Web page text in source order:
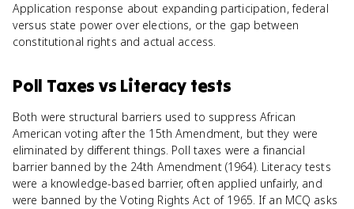
Application response about expanding participation, federal
versus state power over elections, or the gap between
constitutional rights and actual access.
Poll Taxes vs Literacy tests
Both were structural barriers used to suppress African
American voting after the 15th Amendment, but they were
eliminated by different things. Poll taxes were a financial
barrier banned by the 24th Amendment (1964). Literacy tests
were a knowledge-based barrier, often applied unfairly, and
were banned by the Voting Rights Act of 1965. If an MCQ asks